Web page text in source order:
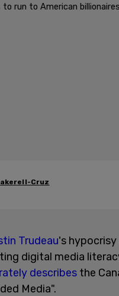
run to American
Cruz
Trudeau's
digital media
describes the
Media".